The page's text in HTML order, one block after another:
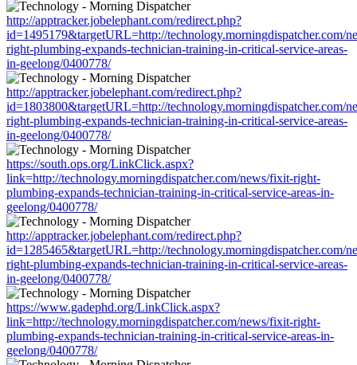
http://apptracker.jobelephant.com/redirect.php?
id=1495179&targetURL=http://technology.morningdispatcher.com/
right-plumbing-expands-technician-training-in-critical-service-areas-
in-geelong/0400778/
http://apptracker.jobelephant.com/redirect.php?
id=1803800&targetURL=http://technology.morningdispatcher.com/
right-plumbing-expands-technician-training-in-critical-service-areas-
in-geelong/0400778/
https://south.ops.org/LinkClick.aspx?
link=http://technology.morningdispatcher.com/news/fixit-right-
plumbing-expands-technician-training-in-critical-service-areas-in-
geelong/0400778/
http://apptracker.jobelephant.com/redirect.php?
id=1285465&targetURL=http://technology.morningdispatcher.com/
right-plumbing-expands-technician-training-in-critical-service-areas-
in-geelong/0400778/
https://www.gadephd.org/LinkClick.aspx?
link=http://technology.morningdispatcher.com/news/fixit-right-
plumbing-expands-technician-training-in-critical-service-areas-in-
geelong/0400778/